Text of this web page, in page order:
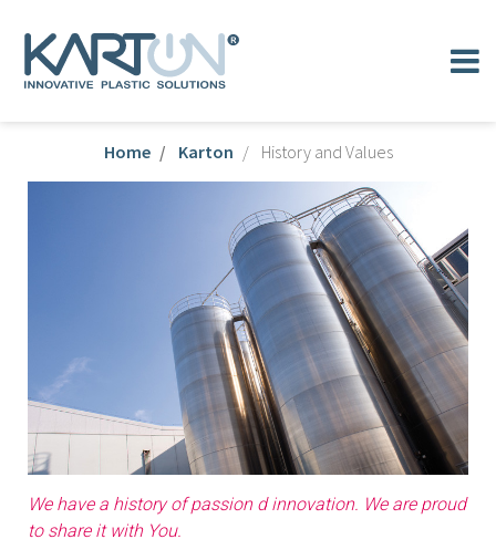
Home Karton History and Values
We have a history of passion d innovation. We are proud
to share it with You.